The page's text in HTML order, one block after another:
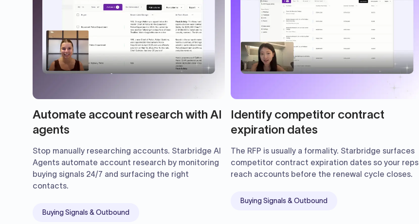
Automate account research with AI
agents
Stop manually researching accounts. Starbridge AI
Agents automate account research by monitoring
buying signals 24/7 and surfacing the right
contacts.
Buying Signals & Outbound
Identify competitor contract
expiration dates
The RFP is usually a formality. Starbridge surfaces
competitor contract expiration dates so your reps
reach accounts before the renewal cycle closes.
Buying Signals & Outbound